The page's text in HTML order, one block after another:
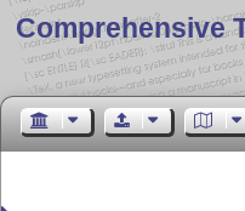
Comprehensive